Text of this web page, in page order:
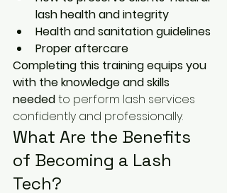
lash health and integrity
Health and sanitation guidelines
Proper aftercare
Completing this training equips you
with the knowledge and skills
needed to perform lash services
confidently and professionally.
What Are the Benefits
of Becoming a Lash
Tech?